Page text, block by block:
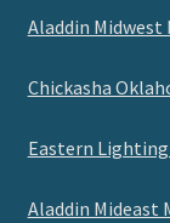
Aladdin Midwest
Chickasha
Eastern
Aladdin Mideast